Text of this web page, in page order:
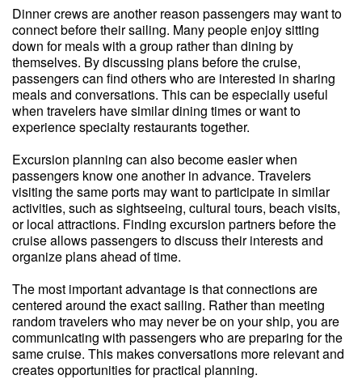
Dinner crews are another reason passengers may want to
connect before their sailing. Many people enjoy sitting
down for meals with a group rather than dining by
themselves. By discussing plans before the cruise,
passengers can find others who are interested in sharing
meals and conversations. This can be especially useful
when travelers have similar dining times or want to
experience specialty restaurants together.
Excursion planning can also become easier when
passengers know one another in advance. Travelers
visiting the same ports may want to participate in similar
activities, such as sightseeing, cultural tours, beach visits,
or local attractions. Finding excursion partners before the
cruise allows passengers to discuss their interests and
organize plans ahead of time.
The most important advantage is that connections are
centered around the exact sailing. Rather than meeting
random travelers who may never be on your ship, you are
communicating with passengers who are preparing for the
same cruise. This makes conversations more relevant and
creates opportunities for practical planning.